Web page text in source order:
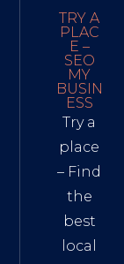
TRY A
PLAC
E –
SEO
MY
BUSIN
ESS
Try a
place
– Find
the
best
local